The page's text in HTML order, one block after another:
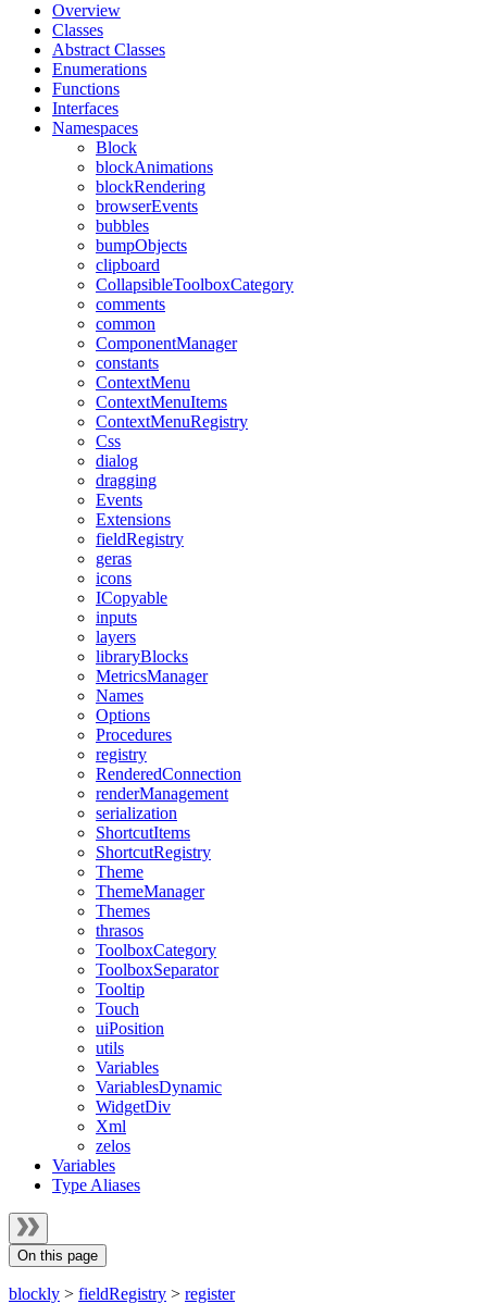
Overview
Classes
Abstract Classes
Enumerations
Functions
Interfaces
Namespaces
Block
blockAnimations
blockRendering
browserEvents
bubbles
bumpObjects
clipboard
CollapsibleToolboxCategory
comments
common
ComponentManager
constants
ContextMenu
ContextMenuItems
ContextMenuRegistry
Css
dialog
dragging
Events
Extensions
fieldRegistry
geras
icons
ICopyable
inputs
layers
libraryBlocks
MetricsManager
Names
Options
Procedures
registry
RenderedConnection
renderManagement
serialization
ShortcutItems
ShortcutRegistry
Theme
ThemeManager
Themes
thrasos
ToolboxCategory
ToolboxSeparator
Tooltip
Touch
uiPosition
utils
Variables
VariablesDynamic
WidgetDiv
Xml
zelos
Variables
Type Aliases
On this page
blockly > fieldRegistry > register